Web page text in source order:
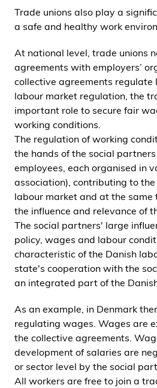
Trade unions also play a
a safe and healthy work
At national level, trade unions
agreements with employers’
collective agreements regulate
labour market regulation, the
important role to secure fair
working conditions.
The regulation of working
the hands of the social
employees, each organised in
association), contributing to
labour market and at the same
the influence and relevance of
The social partners' large
policy, wages and labour
characteristic of the Danish
state's cooperation with the
an integrated part of the
As an example, in Denmark
regulating wages. Wages are
the collective agreements.
development of salaries are
or sector level by the social
All workers are free to join a